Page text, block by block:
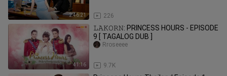
2:46:21 226
41:16
𝙻𝙰𝙺𝙾𝚁𝙽: PRINCESS HOURS - EPISODE
9 [ TAGALOG DUB ]
9.7K
Rroseeee